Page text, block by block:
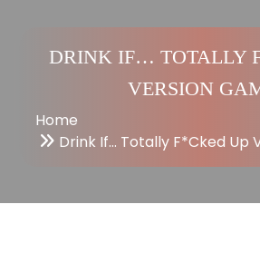
DRINK IF… TOTALLY
VERSION
Home
Drink If… Totally F*cked Up